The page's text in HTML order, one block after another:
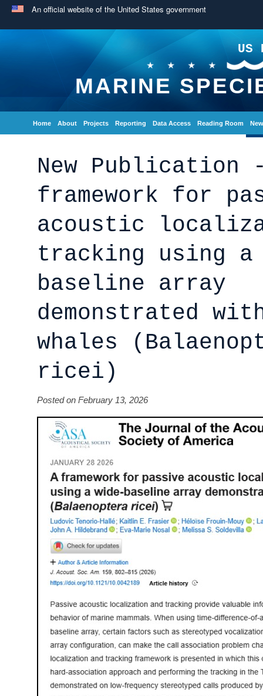
An official website of the United States government
US
MARINE
Home About Projects Reporting Data Access Reading Room
New Publication
framework for
acoustic
tracking using a
baseline array
demonstrated
whales
ricei)
Posted on February 13, 2026